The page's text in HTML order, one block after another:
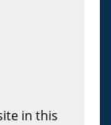
in this